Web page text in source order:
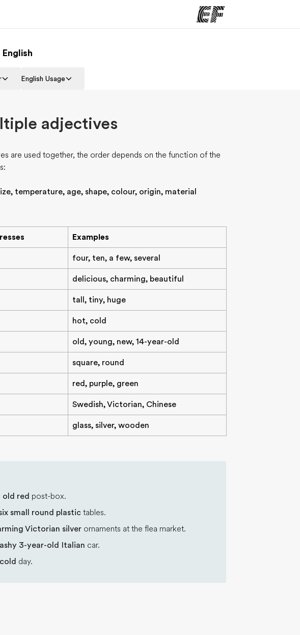
See everything we do
English Usage
adjectives
are used together, the order depends on the function of the
temperature, age, shape, colour, origin, material
Examples
four, ten, a few, several
delicious, charming, beautiful
tall, tiny, huge
hot, cold
old, young, new, 14-year-old
square, round
red, purple, green
Swedish, Victorian, Chinese
glass, silver, wooden
old red post-box.
small round plastic tables.
Victorian silver ornaments at the flea market.
3-year-old Italian car.
day.